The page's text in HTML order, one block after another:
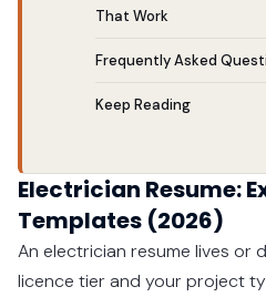
That Work
Frequently Asked
Keep Reading
Electrician Resume:
Templates (2026)
An electrician resume lives or
licence tier and your project